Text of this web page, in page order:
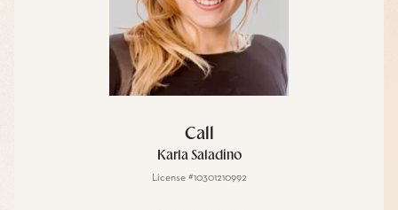
Call
Karla Saladino
License #10301210992